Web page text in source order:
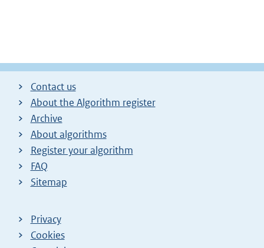
Contact us
About the Algorithm register
Archive
About algorithms
Register your algorithm
FAQ
Sitemap
Privacy
Cookies